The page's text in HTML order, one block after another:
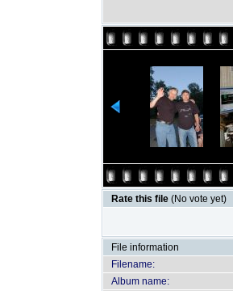
Rate this file (No vote yet)
File information
Filename:
Album name: